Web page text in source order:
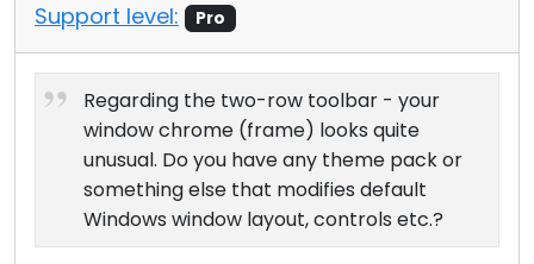
Support level:
Pro
Regarding the two-row toolbar - your
window chrome (frame) looks quite
unusual. Do you have any theme pack or
something else that modifies default
Windows window layout, controls etc.?